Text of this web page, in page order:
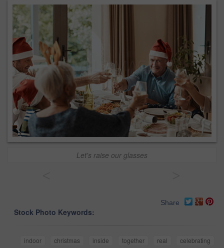
Let's raise our glasses
Share
Stock Photo Keywords:
indoor christmas inside together real
celebrating